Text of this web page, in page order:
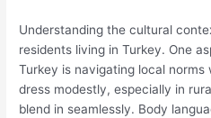
Understanding the cultural
residents living in Turkey. One
Turkey is navigating local
dress modestly, especially in
blend in seamlessly. Body